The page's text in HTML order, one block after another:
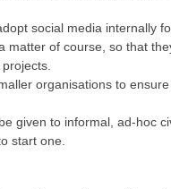
social media internally
matter of course, so that
organisations to
given to informal, ad-hoc
start one.